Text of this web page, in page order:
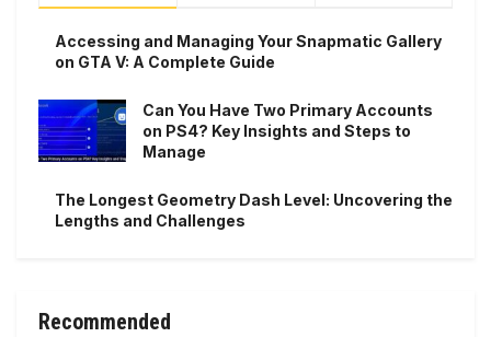
Accessing and Managing Your Snapmatic Gallery
on GTA V: A Complete Guide
Can You Have Two Primary Accounts
on PS4? Key Insights and Steps to
Manage
The Longest Geometry Dash Level: Uncovering the
Lengths and Challenges
Recommended